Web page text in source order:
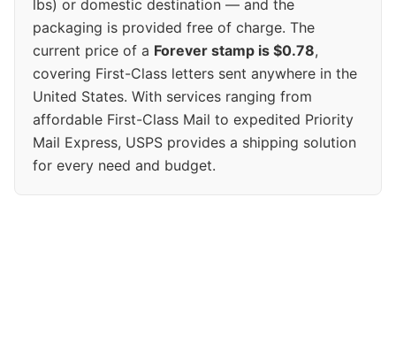
lbs) or domestic destination — and the
packaging is provided free of charge. The
current price of a Forever stamp is $0.78,
covering First-Class letters sent anywhere in the
United States. With services ranging from
affordable First-Class Mail to expedited Priority
Mail Express, USPS provides a shipping solution
for every need and budget.